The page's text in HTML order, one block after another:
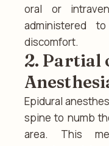
oral or
administered
discomfort.
2. Partial
Epidural
spine to numb
area. This